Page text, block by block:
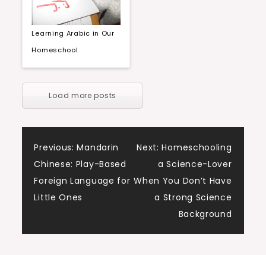
Learning Arabic in Our
Homeschool
Load more posts
Post
navigation
Previous: Mandarin
Chinese: Play-Based
Foreign Language for
Little Ones
Next: Homeschooling
a Science-Lover
When You Don’t Have
a Strong Science
Background